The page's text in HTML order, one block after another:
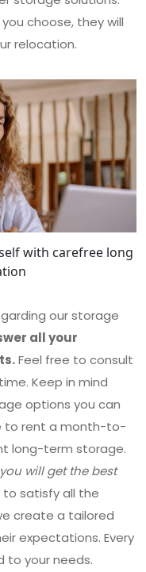
choose, they will
relocation.
with carefree long
our storage
all your
Feel free to consult
Keep in mind
options you can
to rent a month-to-
long-term storage.
will get the best
to satisfy all the
create a tailored
expectations. Every
to your needs.